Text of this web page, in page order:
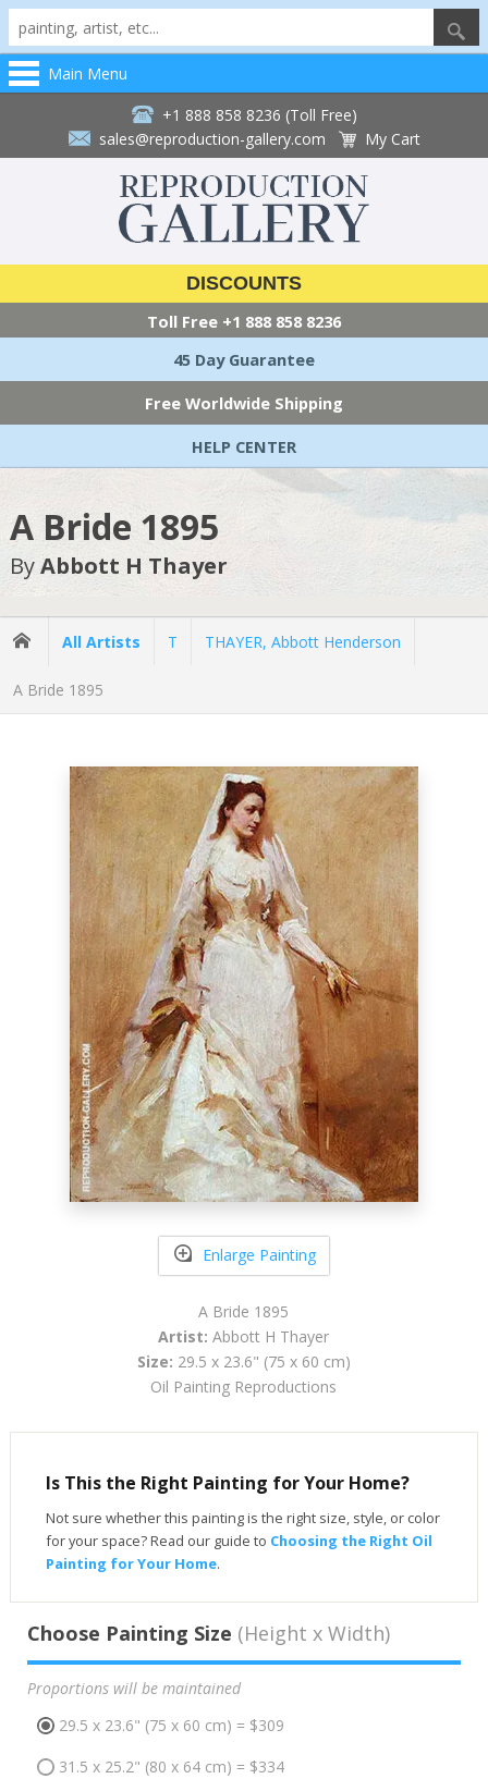
Main Menu
+1 888 858 8236 (Toll Free)
sales@reproduction-gallery.com
My Cart
DISCOUNTS
Toll Free +1 888 858 8236
45 Day Guarantee
Free Worldwide Shipping
HELP CENTER
A Bride 1895
ByAbbott H Thayer
All Artists T THAYER, Abbott Henderson
A Bride 1895
Enlarge Painting
A Bride 1895
Artist: Abbott H Thayer
Size: 29.5 x 23.6" (75 x 60 cm)
Oil Painting Reproductions
Is This the Right Painting for Your Home?
Not sure whether this painting is the right size, style, or color
for your space? Read our guide to Choosing the Right Oil
Painting for Your Home.
Choose Painting Size (Height x Width)
Proportions will be maintained
29.5 x 23.6" (75 x 60 cm) = $309
31.5 x 25.2" (80 x 64 cm) = $334